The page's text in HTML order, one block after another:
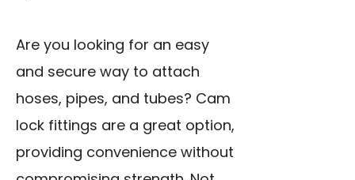
Are you looking for an easy
and secure way to attach
hoses, pipes, and tubes? Cam
lock fittings are a great option,
providing convenience without